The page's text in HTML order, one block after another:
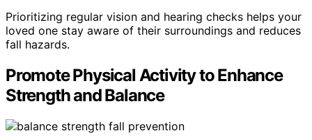
Prioritizing regular vision and hearing checks helps your
loved one stay aware of their surroundings and reduces
fall hazards.
Promote Physical Activity to Enhance
Strength and Balance